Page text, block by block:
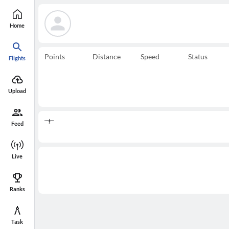
Home
Flights
Upload
Feed
Live
Ranks
Task
Points Distance Speed Status